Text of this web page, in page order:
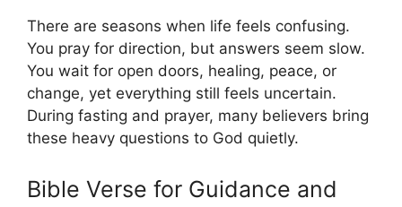
There are seasons when life feels confusing.
You pray for direction, but answers seem slow.
You wait for open doors, healing, peace, or
change, yet everything still feels uncertain.
During fasting and prayer, many believers bring
these heavy questions to God quietly.
Bible Verse for Guidance and